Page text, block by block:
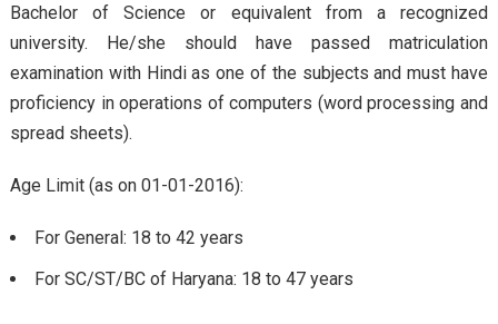
Bachelor of Science or equivalent from a recognized
university. He/she should have passed matriculation
examination with Hindi as one of the subjects and must have
proficiency in operations of computers (word processing and
spread sheets).
Age Limit (as on 01-01-2016):
For General: 18 to 42 years
For SC/ST/BC of Haryana: 18 to 47 years